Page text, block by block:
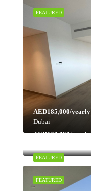
FEATURED
AED185,000/yearly
Dubai
FEATURED
AED130,000/yearly
FEATURED